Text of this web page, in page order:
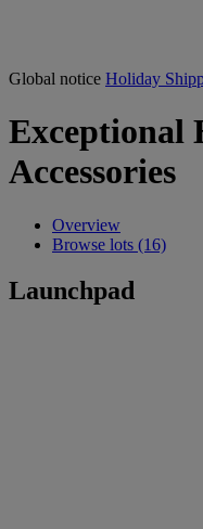
Global notice Holiday
Exceptional
Accessories
Overview
Browse lots (16)
Launchpad